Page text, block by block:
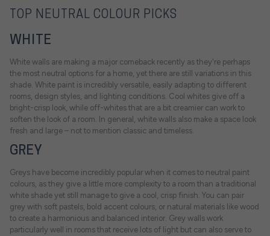
TOP NEUTRAL COLOUR PICKS
WHITE
White walls are making a major comeback recently as they're perhaps
the most neutral options for a home, yet there are still variations in this
shade. White paint is incredibly versatile, easily adapting to different
rooms, design styles, and lighting conditions. Cool whites give off a
bright-crisp look, while off-whites that are a bit creamier can work to
soften the look of a room. In general, white walls also make a space look
fresh and large – not to mention classic and timeless.
GREY
Greys have become incredibly popular when it comes to neutral paint
colours, as they give a little more complexity to a room than a traditional
white shade yet still manage to give a cool, crisp finish. You can pair
grey with soft pastels, bold accent colours, or natural materials like wood
to create a harmonious and balanced interior. Grey walls work
particularly well in rooms that receive lots of light but can also serve to